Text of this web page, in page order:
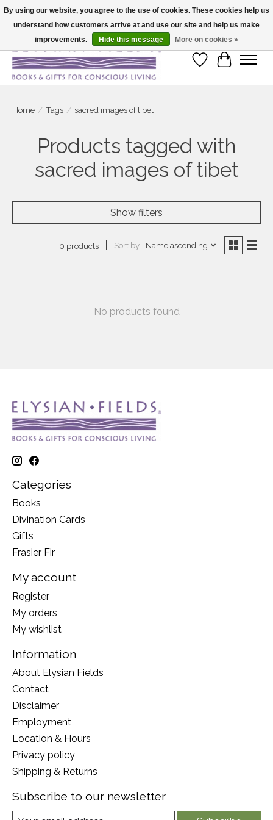
Large selection of products and fast shipping!
Wish List
Cart
Home / Tags / sacred images of tibet
Products tagged with
sacred images of tibet
Show filters
0 products Sort by Name ascending
No products found
Categories
Books
Divination Cards
Gifts
Frasier Fir
My account
Register
My orders
My wishlist
Information
About Elysian Fields
Contact
Disclaimer
Employment
Location & Hours
Privacy policy
Shipping & Returns
Subscribe to our newsletter
By using our website, you agree to the use of cookies. These cookies help us
understand how customers arrive at and use our site and help us make
improvements.
Hide this message More on cookies »